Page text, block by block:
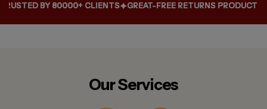
CLIENTS GREAT-FREE RETURNS PRODUCT WITHIN 10 DAYS
CLIENTS GREAT-FREE RETURNS PRODUCT WITHIN 10 DAYS
CLIENTS GREAT-FREE RETURNS PRODUCT WITHIN 10 DAYS
Our Services